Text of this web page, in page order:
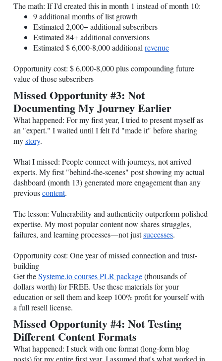
The math: If I'd created this in month 1 instead of month 10:
9 additional months of list growth
Estimated 2,000+ additional subscribers
Estimated 84+ additional conversions
Estimated $ 6,000-8,000 additional revenue
Opportunity cost: $ 6,000-8,000 plus compounding future
value of those subscribers
Missed Opportunity #3: Not
Documenting My Journey Earlier
What happened: For my first year, I tried to present myself as
an "expert." I waited until I felt I'd "made it" before sharing
mystory.
What I missed: People connect with journeys, not arrived
experts. My first "behind-the-scenes" post showing my actual
dashboard (month 13) generated more engagement than any
previouscontent.
The lesson: Vulnerability and authenticity outperform polished
expertise. My most popular content now shares struggles,
failures, and learning processes—not justsuccesses.
Opportunity cost: One year of missed connection and trust-
building
Get theSysteme.iocourses PLR package(thousands of
dollars worth) for FREE. Use these materials for your
education or sell them and keep 100% profit for yourself with
a full resell license.
Missed Opportunity #4: Not Testing
Different Content Formats
What happened: I stuck with one format (long-form blog
posts) for my entire first year. I assumed that's what worked in